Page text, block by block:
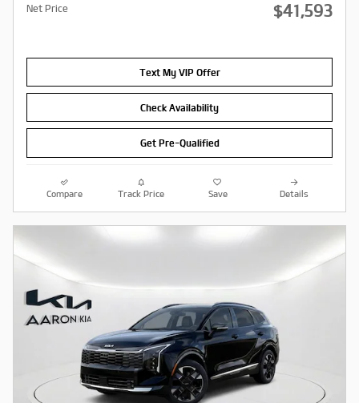
Net Price $41,593
Text My VIP Offer
Check Availability
Get Pre-Qualified
Compare Track Price Save Details